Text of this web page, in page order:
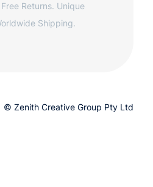
Returns. Unique
Shipping.
© Zenith Creative Group Pty Ltd